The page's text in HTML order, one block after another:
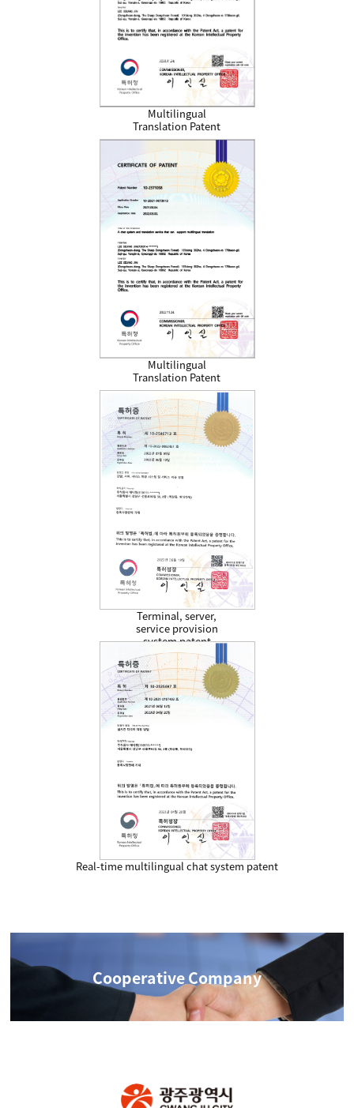
Multilingual
Translation Patent
Multilingual
Translation Patent
Terminal, server,
service provision
system patent
Real-time multilingual chat system patent
Cooperative Company